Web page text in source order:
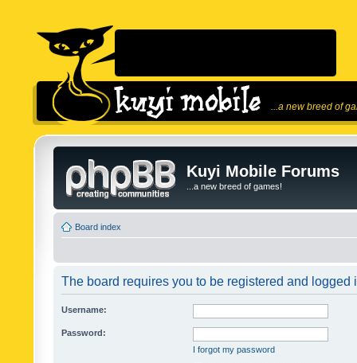
...a new breed of
Kuyi Mobile Forums
...a new breed of games!
Board index
The board requires you to be registered and logged
Username:
Password:
I forgot my password